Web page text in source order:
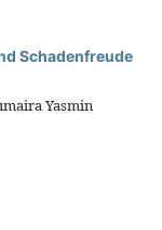
Schadenfreude
Yasmin